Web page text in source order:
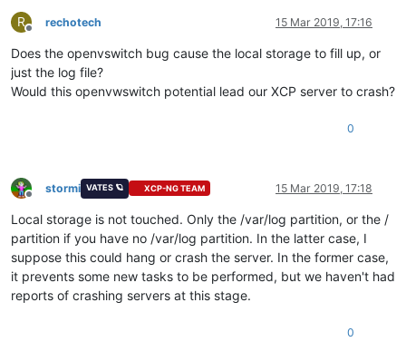
R
Offline
rechotech 15 Mar 2019, 17:16
Does the openvswitch bug cause the local storage to fill up, or
just the log file?
Would this openvwswitch potential lead our XCP server to crash?
0
Offline
stormi VATES 🪐 XCP-NG TEAM 15 Mar 2019, 17:18
Local storage is not touched. Only the /var/log partition, or the /
partition if you have no /var/log partition. In the latter case, I
suppose this could hang or crash the server. In the former case,
it prevents some new tasks to be performed, but we haven't had
reports of crashing servers at this stage.
0